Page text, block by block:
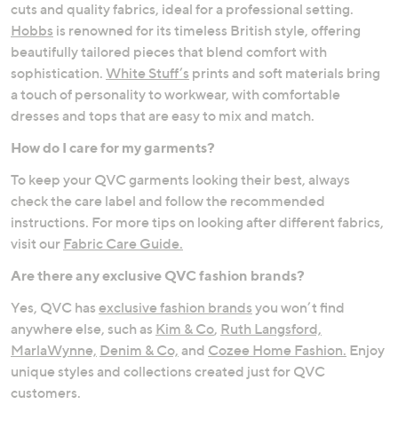
cuts and quality fabrics, ideal for a professional setting.
Hobbs is renowned for its timeless British style, offering
beautifully tailored pieces that blend comfort with
sophistication. White Stuff’s prints and soft materials bring
a touch of personality to workwear, with comfortable
dresses and tops that are easy to mix and match.
How do I care for my garments?
To keep your QVC garments looking their best, always
check the care label and follow the recommended
instructions. For more tips on looking after different fabrics,
visit our Fabric Care Guide.
Are there any exclusive QVC fashion brands?
Yes, QVC has exclusive fashion brands you won’t find
anywhere else, such as Kim & Co, Ruth Langsford,
MarlaWynne, Denim & Co, and Cozee Home Fashion. Enjoy
unique styles and collections created just for QVC
customers.